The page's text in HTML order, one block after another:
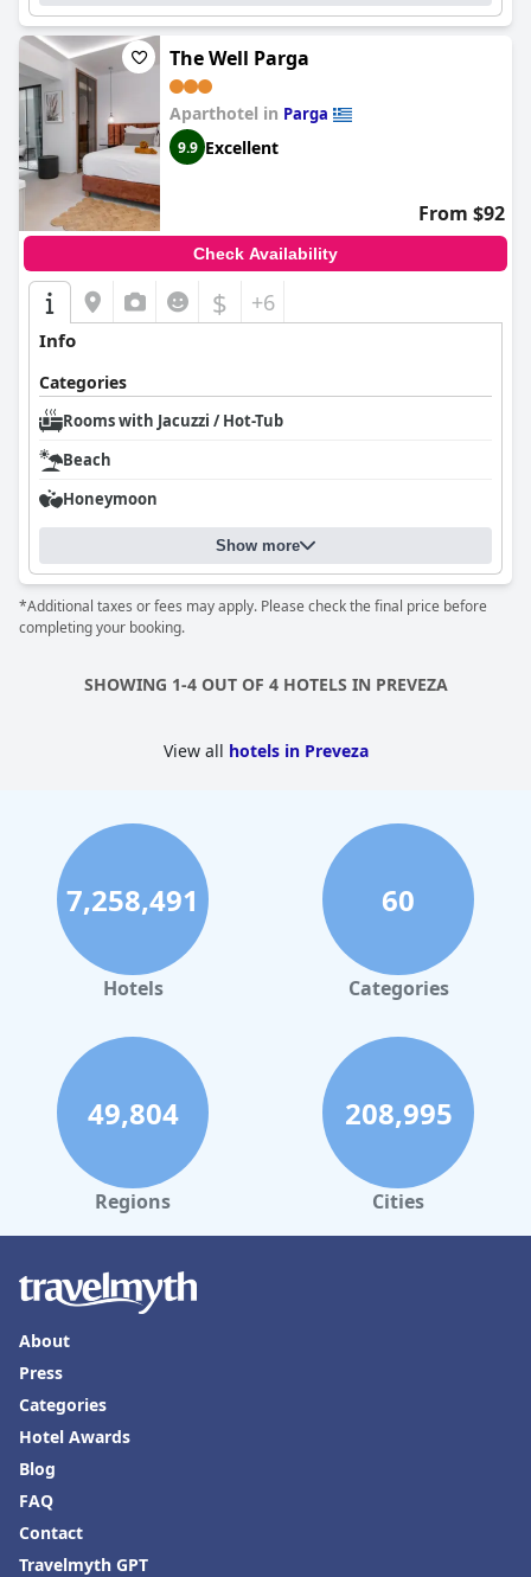
The Well Parga
Aparthotel in Parga
9.9 Excellent
From $92
Check Availability
$ +6
Info
Categories
Rooms with Jacuzzi / Hot-Tub
Beach
Honeymoon
Show more
*Additional taxes or fees may apply. Please check the final price before
completing your booking.
SHOWING 1-4 OUT OF 4 HOTELS IN PREVEZA
View all hotels in Preveza
7,258,491
Hotels
60
Categories
49,804
Regions
208,995
Cities
About
Press
Categories
Hotel Awards
Blog
FAQ
Contact
Travelmyth GPT